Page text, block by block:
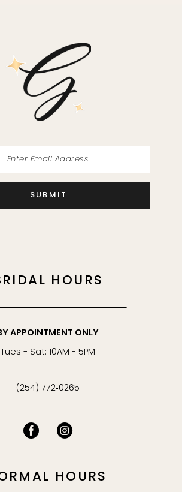
SUBMIT
HOURS
APPOINTMENT ONLY
Tues - Sat: 10AM - 5PM
(254) 772‑0265
HOURS